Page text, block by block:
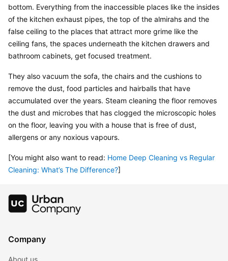
bottom. Everything from the inaccessible places like the insides
of the kitchen exhaust pipes, the top of the almirahs and the
false ceiling to the places that attract more grime like the
ceiling fans, the spaces underneath the kitchen drawers and
bathroom cabinets, get focused treatment.
They also vacuum the sofa, the chairs and the cushions to
remove the dust, food particles and hairballs that have
accumulated over the years. Steam cleaning the floor removes
the dust and microbes that has clogged the microscopic holes
on the floor, leaving you with a house that is free of dust,
allergens or any noxious vapours.
[You might also want to read: Home Deep Cleaning vs Regular
Cleaning: What’s The Difference?]
Company
About us